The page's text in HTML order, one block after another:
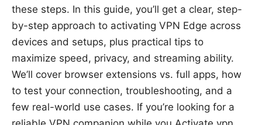
these steps. In this guide, you’ll get a clear, step-
by-step approach to activating VPN Edge across
devices and setups, plus practical tips to
maximize speed, privacy, and streaming ability.
We’ll cover browser extensions vs. full apps, how
to test your connection, troubleshooting, and a
few real-world use cases. If you’re looking for a